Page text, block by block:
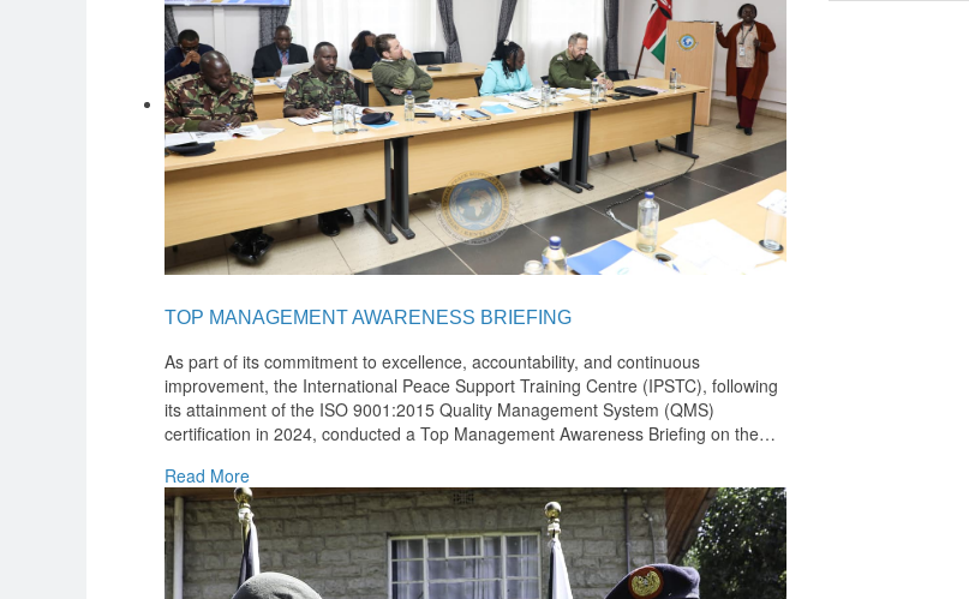
TOP MANAGEMENT AWARENESS BRIEFING
As part of its commitment to excellence, accountability, and continuous
improvement, the International Peace Support Training Centre (IPSTC), following
its attainment of the ISO 9001:2015 Quality Management System (QMS)
certification in 2024, conducted a Top Management Awareness Briefing on the…
Read More